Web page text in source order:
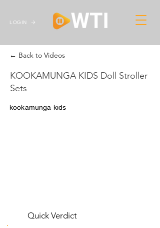
LOGIN
← Back to Videos
KOOKAMUNGA KIDS Doll Stroller
Sets
kookamunga kids
Quick Verdict